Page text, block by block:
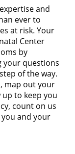
and
ever to
at risk. Your
Center
by
your questions
of the way.
map out your
to keep you
count on us
and your